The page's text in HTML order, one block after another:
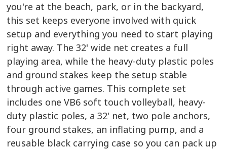
you're at the beach, park, or in the backyard,
this set keeps everyone involved with quick
setup and everything you need to start playing
right away. The 32' wide net creates a full
playing area, while the heavy-duty plastic poles
and ground stakes keep the setup stable
through active games. This complete set
includes one VB6 soft touch volleyball, heavy-
duty plastic poles, a 32' net, two pole anchors,
four ground stakes, an inflating pump, and a
reusable black carrying case so you can pack up